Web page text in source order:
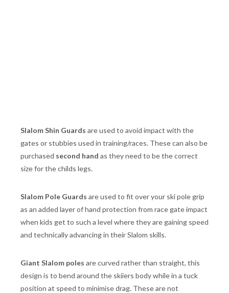
Slalom Shin Guards are used to avoid impact with the
gates or stubbies used in training/races. These can also be
purchased second hand as they need to be the correct
size for the childs legs.
Slalom Pole Guards are used to fit over your ski pole grip
as an added layer of hand protection from race gate impact
when kids get to such a level where they are gaining speed
and technically advancing in their Slalom skills.
Giant Slalom poles are curved rather than straight, this
design is to bend around the skiiers body while in a tuck
position at speed to minimise drag. These are not